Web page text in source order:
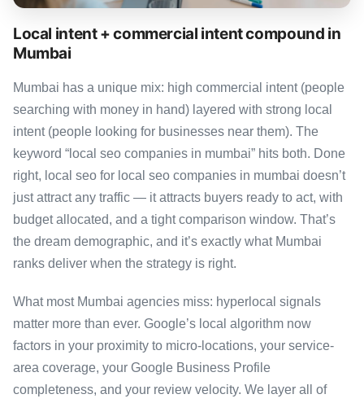
Local intent + commercial intent compound in
Mumbai
Mumbai has a unique mix: high commercial intent (people
searching with money in hand) layered with strong local
intent (people looking for businesses near them). The
keyword “local seo companies in mumbai” hits both. Done
right, local seo for local seo companies in mumbai doesn’t
just attract any traffic — it attracts buyers ready to act, with
budget allocated, and a tight comparison window. That’s
the dream demographic, and it’s exactly what Mumbai
ranks deliver when the strategy is right.
What most Mumbai agencies miss: hyperlocal signals
matter more than ever. Google’s local algorithm now
factors in your proximity to micro-locations, your service-
area coverage, your Google Business Profile
completeness, and your review velocity. We layer all of